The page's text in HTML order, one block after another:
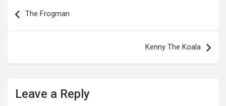
navigation
The Frogman
Kenny The Koala
Leave a Reply